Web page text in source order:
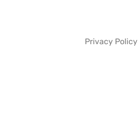
Privacy Policy